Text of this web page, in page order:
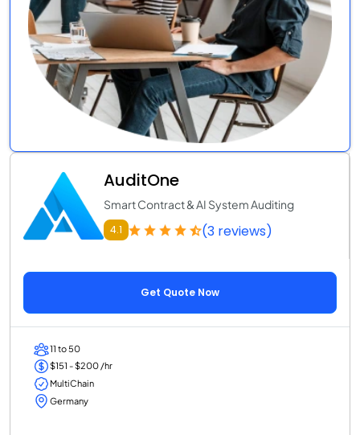
AuditOne
Smart Contract & AI System Auditing
4.1 (3 reviews)
Get Quote Now
11 to 50
$151 - $200 /hr
MultiChain
Germany